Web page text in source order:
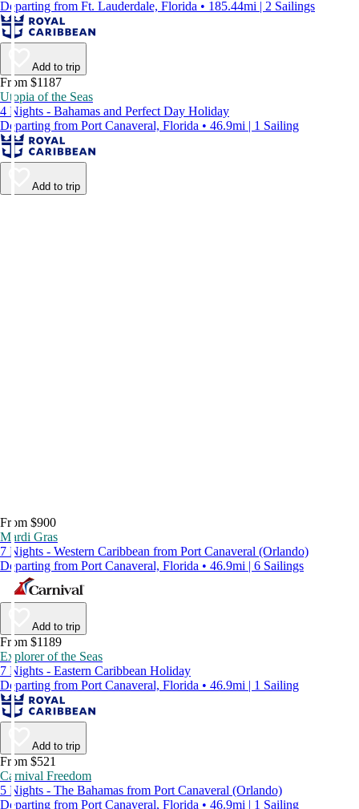
Departing from Ft. Lauderdale, Florida • 185.44mi | 2 Sailings
Add to trip
From $1187
Utopia of the Seas
4 Nights - Bahamas and Perfect Day Holiday
Departing from Port Canaveral, Florida • 46.9mi | 1 Sailing
Add to trip
From $900
Mardi Gras
7 Nights - Western Caribbean from Port Canaveral (Orlando)
Departing from Port Canaveral, Florida • 46.9mi | 6 Sailings
Add to trip
From $1189
Explorer of the Seas
7 Nights - Eastern Caribbean Holiday
Departing from Port Canaveral, Florida • 46.9mi | 1 Sailing
Add to trip
From $521
Carnival Freedom
5 Nights - The Bahamas from Port Canaveral (Orlando)
Departing from Port Canaveral, Florida • 46.9mi | 1 Sailing